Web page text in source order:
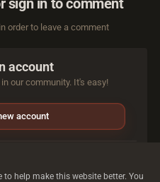
order to leave a comment
account
our community. It's easy!
account
Sign in here.
to help make this website better. You